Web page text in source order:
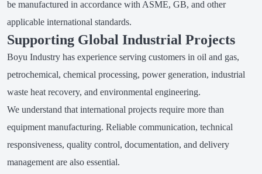
be manufactured in accordance with ASME, GB, and other
applicable international standards.
Supporting Global Industrial Projects
Boyu Industry has experience serving customers in oil and gas,
petrochemical, chemical processing, power generation, industrial
waste heat recovery, and environmental engineering.
We understand that international projects require more than
equipment manufacturing. Reliable communication, technical
responsiveness, quality control, documentation, and delivery
management are also essential.